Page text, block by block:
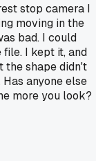
stop camera I
moving in the
bad. I could
I kept it, and
the shape didn't
anyone else
more you look?